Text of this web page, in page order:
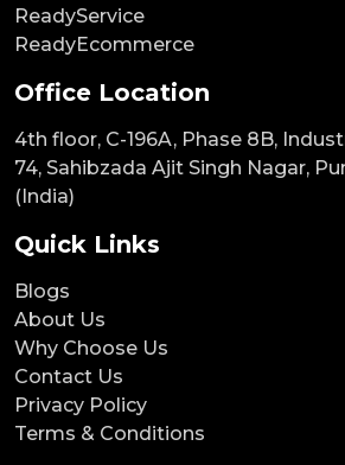
ReadyService
ReadyEcommerce
Office Location
4th floor, C-196A, Phase 8B,
74, Sahibzada Ajit Singh Nagar,
(India)
Quick Links
Blogs
About Us
Why Choose Us
Contact Us
Privacy Policy
Terms & Conditions